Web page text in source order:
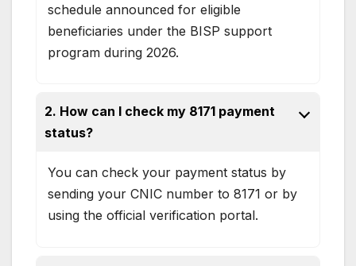
schedule announced for eligible
beneficiaries under the BISP support
program during 2026.
2. How can I check my 8171 payment
status?
You can check your payment status by
sending your CNIC number to 8171 or by
using the official verification portal.